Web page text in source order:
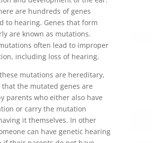
are hundreds of genes
to hearing. Genes that form
are known as mutations.
often lead to improper
including loss of hearing.
mutations are hereditary,
that the mutated genes are
parents who either also have
or carry the mutation
it themselves. In other
can have genetic hearing